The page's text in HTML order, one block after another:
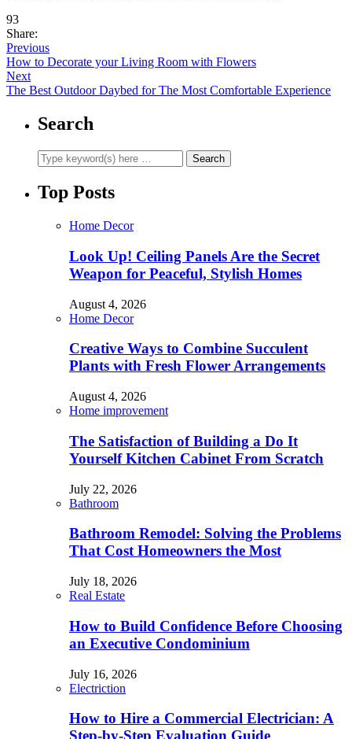
93
Share:
Previous
How to Decorate your Living Room with Flowers
Next
The Best Outdoor Daybed for The Most Comfortable Experience
Search
Top Posts
Home Decor
Look Up! Ceiling Panels Are the Secret
Weapon for Peaceful, Stylish Homes
August 4, 2026
Home Decor
Creative Ways to Combine Succulent
Plants with Fresh Flower Arrangements
August 4, 2026
Home improvement
The Satisfaction of Building a Do It
Yourself Kitchen Cabinet From Scratch
July 22, 2026
Bathroom
Bathroom Remodel: Solving the Problems
That Cost Homeowners the Most
July 18, 2026
Real Estate
How to Build Confidence Before Choosing
an Executive Condominium
July 16, 2026
Electriction
How to Hire a Commercial Electrician: A
Step-by-Step Evaluation Guide